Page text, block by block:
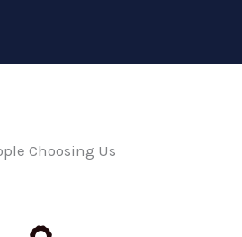
Choosing Us